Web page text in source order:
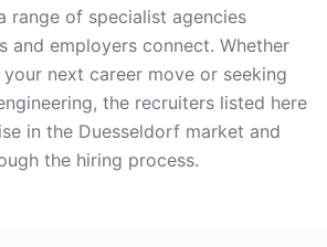
range of specialist agencies
and employers connect. Whether
next career move or seeking
the recruiters listed here
in the Duesseldorf market and
the hiring process.